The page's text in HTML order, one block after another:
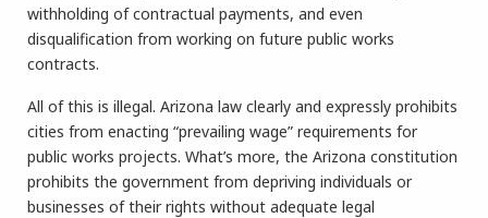
withholding of contractual payments, and even
disqualification from working on future public works
contracts.
All of this is illegal. Arizona law clearly and expressly prohibits
cities from enacting “prevailing wage” requirements for
public works projects. What’s more, the Arizona constitution
prohibits the government from depriving individuals or
businesses of their rights without adequate legal